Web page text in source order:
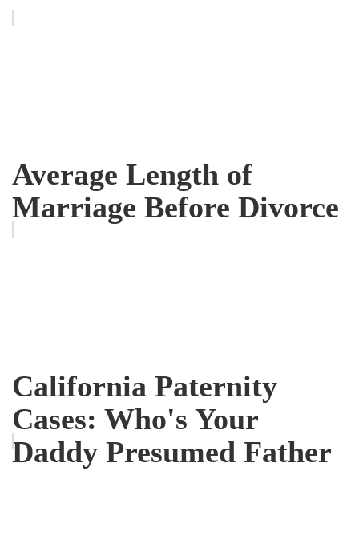
Average Length of
Marriage Before Divorce
California Paternity
Cases: Who's Your
Daddy Presumed Father